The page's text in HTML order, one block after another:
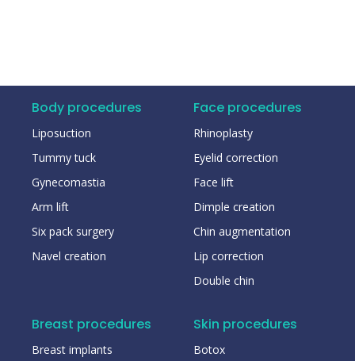
Body procedures
Liposuction
Tummy tuck
Gynecomastia
Arm lift
Six pack surgery
Navel creation
Face procedures
Rhinoplasty
Eyelid correction
Face lift
Dimple creation
Chin augmentation
Lip correction
Double chin
Breast procedures
Breast implants
Skin procedures
Botox